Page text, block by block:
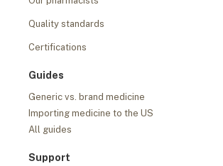
Quality standards
Certifications
Guides
Generic vs. brand medicine
Importing medicine to the US
All guides
Support